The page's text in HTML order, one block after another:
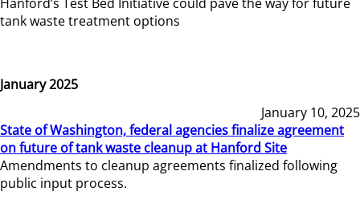
tank waste treatment options
January 2025
January 10, 2025
State of Washington, federal agencies finalize agreement
on future of tank waste cleanup at Hanford Site
Amendments to cleanup agreements finalized following
public input process.